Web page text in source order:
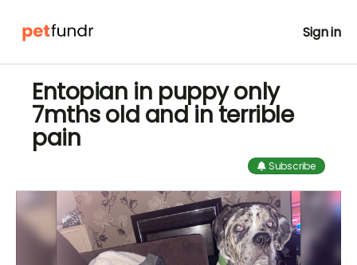
Sign in
Entopian in puppy only
7mths old and in terrible
pain
Subscribe